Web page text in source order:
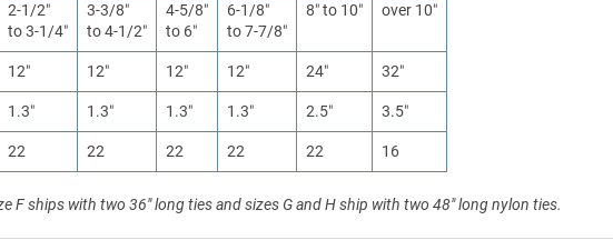
2-1/2″
to 3-1/4″
3-3/8″
to 4-1/2″
4-5/8″
to 6″
6-1/8″
to 7-7/8″
8″ to 10″ over 10″
12″ 12″ 12″ 12″ 24″ 32″
1.3″ 1.3″ 1.3″ 1.3″ 2.5″ 3.5″
22 22 22 22 22 16
F ships with two 36" long ties and sizes G and H ship with two 48" long nylon ties.